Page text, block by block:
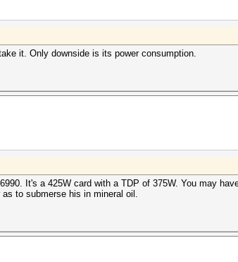
it. Only downside is its power consumption.
It's a 425W card with a TDP of 375W. You may
to submerse his in mineral oil.